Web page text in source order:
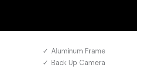
Aluminum Frame
Back Up Camera